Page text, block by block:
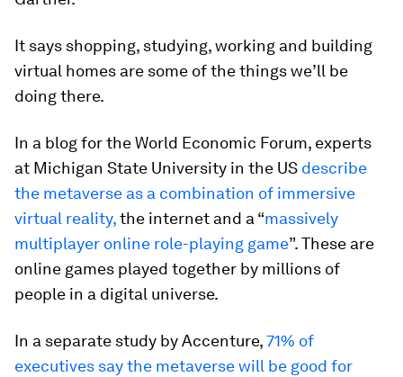
It says shopping, studying, working and building
virtual homes are some of the things we’ll be
doing there.
In a blog for the World Economic Forum, experts
at Michigan State University in the US describe
the metaverse as a combination of immersive
virtual reality,the internet and a “massively
multiplayer online role-playing game”. These are
online games played together by millions of
people in a digital universe.
In a separate study by Accenture,71% of
executives say the metaverse will be good for